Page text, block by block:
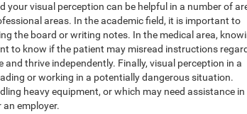
your visual perception can be helpful in a number of
areas. In the academic field, it is important to
the board or writing notes. In the medical area,
to know if the patient may misread instructions
thrive independently. Finally, visual perception in a
or working in a potentially dangerous situation.
heavy equipment, or which may need assistance in
employer.